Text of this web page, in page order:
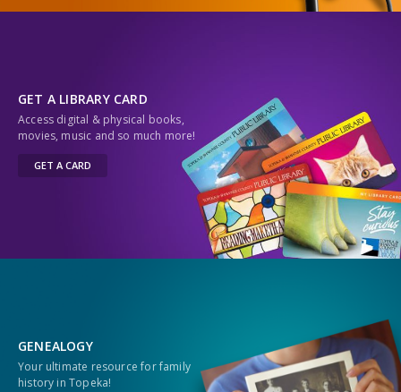
GET A LIBRARY CARD
Access digital & physical books,
movies, music and so much more!
GET A CARD
GENEALOGY
Your ultimate resource for family
history in Topeka!